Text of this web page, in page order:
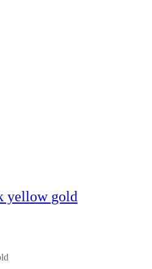
yellow gold